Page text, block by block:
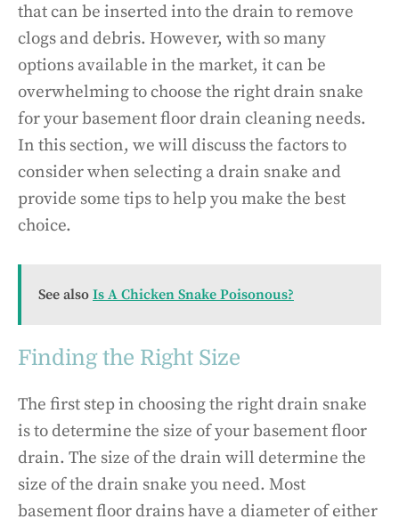
that can be inserted into the drain to remove
clogs and debris. However, with so many
options available in the market, it can be
overwhelming to choose the right drain snake
for your basement floor drain cleaning needs.
In this section, we will discuss the factors to
consider when selecting a drain snake and
provide some tips to help you make the best
choice.
See also Is A Chicken Snake Poisonous?
Finding the Right Size
The first step in choosing the right drain snake
is to determine the size of your basement floor
drain. The size of the drain will determine the
size of the drain snake you need. Most
basement floor drains have a diameter of either